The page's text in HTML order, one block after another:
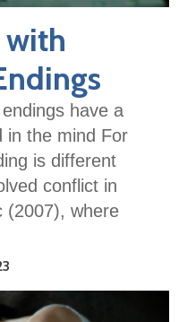
with
have a
in the mind For
is different
conflict in
(2007), where